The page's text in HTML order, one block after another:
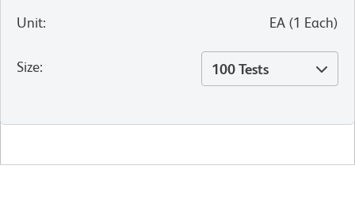
Unit: EA (1 Each)
Size: 100 Tests